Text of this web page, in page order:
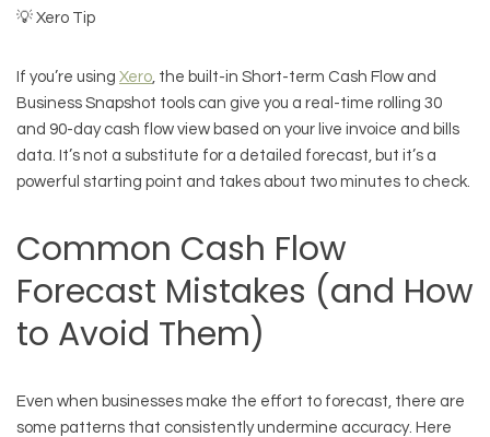
💡 Xero Tip
If you’re using Xero , the built-in Short-term Cash Flow and
Business Snapshot tools can give you a real-time rolling 30
and 90-day cash flow view based on your live invoice and bills
data. It’s not a substitute for a detailed forecast, but it’s a
powerful starting point and takes about two minutes to check.
Common Cash Flow
Forecast Mistakes (and How
to Avoid Them)
Even when businesses make the effort to forecast, there are
some patterns that consistently undermine accuracy. Here